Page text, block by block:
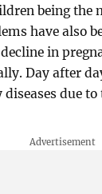
being the
have also
in
Day after
due